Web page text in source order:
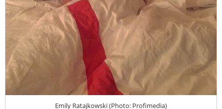
Emily Ratajkowski (Photo: Profimedia)